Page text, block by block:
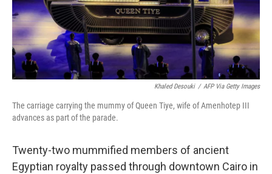
Khaled Desouki / AFP Via Getty Images
The carriage carrying the mummy of Queen Tiye, wife of Amenhotep III
advances as part of the parade.
Twenty-two mummified members of ancient
Egyptian royalty passed through downtown Cairo in